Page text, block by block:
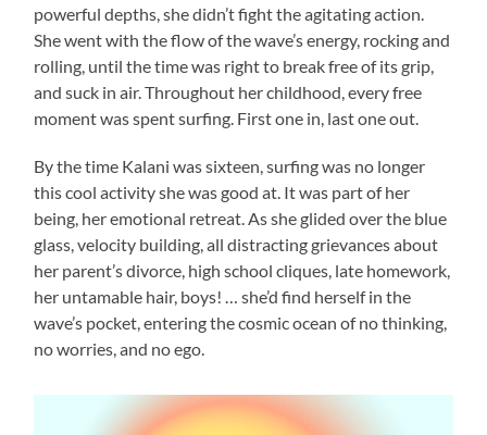
powerful depths, she didn’t fight the agitating action.
She went with the flow of the wave’s energy, rocking and
rolling, until the time was right to break free of its grip,
and suck in air. Throughout her childhood, every free
moment was spent surfing. First one in, last one out.
By the time Kalani was sixteen, surfing was no longer
this cool activity she was good at. It was part of her
being, her emotional retreat. As she glided over the blue
glass, velocity building, all distracting grievances about
her parent’s divorce, high school cliques, late homework,
her untamable hair, boys! … she’d find herself in the
wave’s pocket, entering the cosmic ocean of no thinking,
no worries, and no ego.